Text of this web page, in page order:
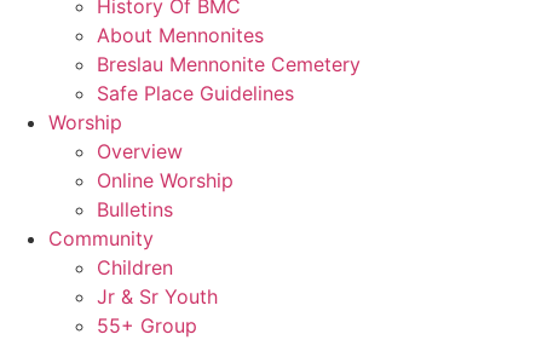
History Of BMC
About Mennonites
Breslau Mennonite Cemetery
Safe Place Guidelines
Worship
Overview
Online Worship
Bulletins
Community
Children
Jr & Sr Youth
55+ Group